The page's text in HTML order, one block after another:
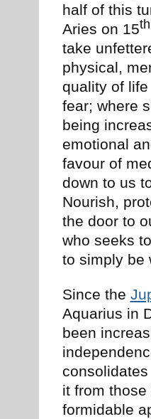
half of this
Aries on 15th
take
physical,
quality of
fear; where
being
emotional
favour of
down to us
Nourish,
the door to
who seeks
to simply be
Since the
Aquarius in
been
it from those
formidable